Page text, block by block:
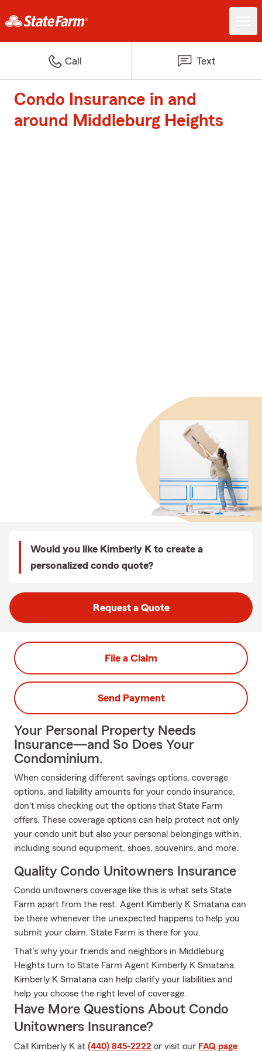
Call Text
Condo Insurance in and
around Middleburg Heights
Would you like Kimberly K to create a
personalized condo quote?
Request a Quote
File a Claim
Send Payment
Your Personal Property Needs
Insurance—and So Does Your
Condominium.
When considering different savings options, coverage
options, and liability amounts for your condo insurance,
don't miss checking out the options that State Farm
offers. These coverage options can help protect not only
your condo unit but also your personal belongings within,
including sound equipment, shoes, souvenirs, and more.
Quality Condo Unitowners Insurance
Condo unitowners coverage like this is what sets State
Farm apart from the rest. Agent Kimberly K Smatana can
be there whenever the unexpected happens to help you
submit your claim. State Farm is there for you.
That’s why your friends and neighbors in Middleburg
Heights turn to State Farm Agent Kimberly K Smatana.
Kimberly K Smatana can help clarify your liabilities and
help you choose the right level of coverage.
Have More Questions About Condo
Unitowners Insurance?
Call Kimberly K at (440) 845-2222 or visit our FAQ page.